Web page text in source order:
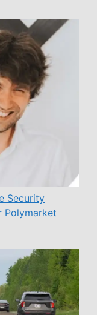
Security
Polymarket